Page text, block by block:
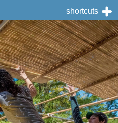
shortcuts